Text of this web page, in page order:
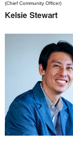
(Chief Community Officer)
Kelsie Stewart